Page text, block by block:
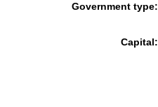
Government type:
Capital: